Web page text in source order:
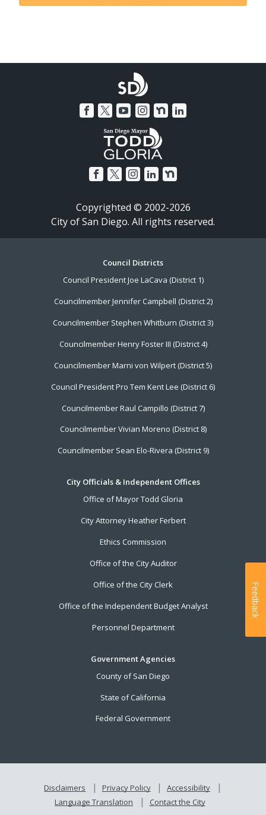
Copyrighted © 2002-2026
City of San Diego. All rights reserved.
Council Districts
Council President Joe LaCava (District 1)
Councilmember Jennifer Campbell (District 2)
Councilmember Stephen Whitburn (District 3)
Councilmember Henry Foster III (District 4)
Councilmember Marni von Wilpert (District 5)
Council President Pro Tem Kent Lee (District 6)
Councilmember Raul Campillo (District 7)
Councilmember Vivian Moreno (District 8)
Councilmember Sean Elo-Rivera (District 9)
City Officials & Independent Offices
Office of Mayor Todd Gloria
City Attorney Heather Ferbert
Ethics Commission
Office of the City Auditor
Office of the City Clerk
Office of the Independent Budget Analyst
Personnel Department
Government Agencies
County of San Diego
State of California
Federal Government
Disclaimers Privacy Policy
Accessibility
Language Translation
Contact the City
Feedback